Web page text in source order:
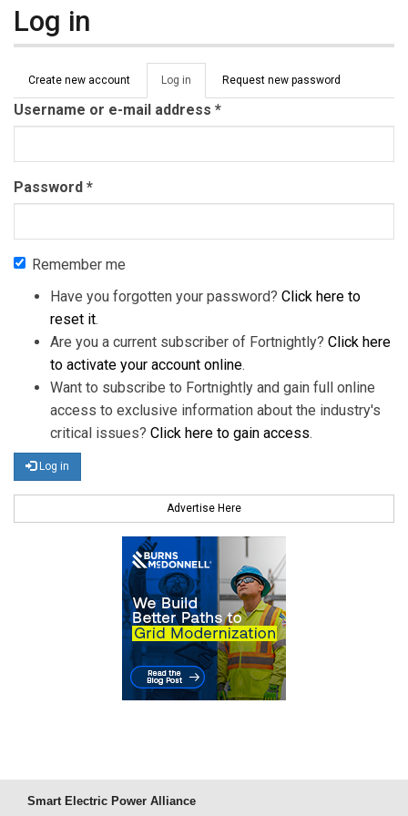
Log in
Primary tabs
Create new account Log in (active
tab)
Request new password
Username or e-mail address *
Password *
Remember me
Have you forgotten your password? Click here to
reset it.
Are you a current subscriber of Fortnightly? Click here
to activate your account online.
Want to subscribe to Fortnightly and gain full online
access to exclusive information about the industry's
critical issues? Click here to gain access.
Log in
Advertise Here
Smart Electric Power Alliance